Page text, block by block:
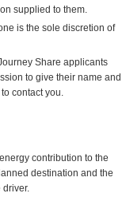
supplied to them.
is the sole discretion of
Share applicants
to give their name and
contact you.
contribution to the
destination and the